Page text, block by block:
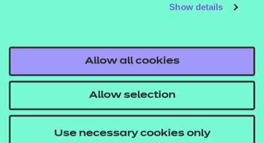
Show details
Allow all cookies
Allow selection
Use necessary cookies only
make a difference
Name: